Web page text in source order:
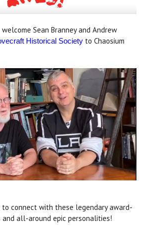
Sean Branney and Andrew
Historical Society to Chaosium
connect with these legendary award-
and all-around epic personalities!